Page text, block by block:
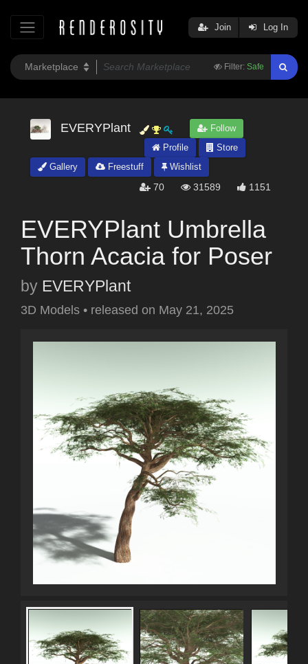
Filter: Safe
Join Log In
EVERYPlant
Follow
Profile
Store
Gallery
Freestuff Wishlist
70 31589 1151
EVERYPlant Umbrella
Thorn Acacia for Poser
by EVERYPlant
3D Models • released on May 21, 2025